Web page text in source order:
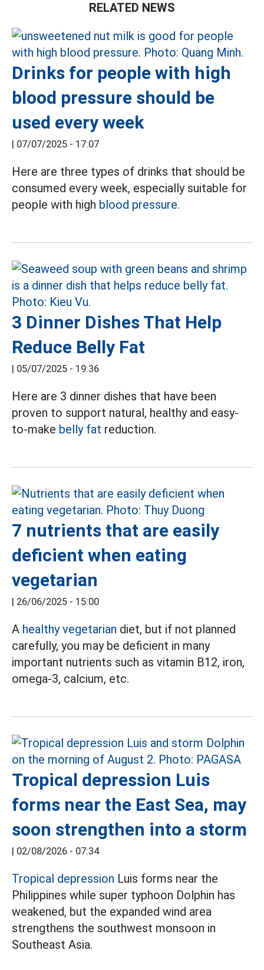
RELATED NEWS
Drinks for people with high
blood pressure should be
used every week
| 07/07/2025 - 17:07
Here are three types of drinks that should be
consumed every week, especially suitable for
people with high blood pressure.
3 Dinner Dishes That Help
Reduce Belly Fat
| 05/07/2025 - 19:36
Here are 3 dinner dishes that have been
proven to support natural, healthy and easy-
to-make belly fat reduction.
7 nutrients that are easily
deficient when eating
vegetarian
| 26/06/2025 - 15:00
A healthy vegetarian diet, but if not planned
carefully, you may be deficient in many
important nutrients such as vitamin B12, iron,
omega-3, calcium, etc.
Tropical depression Luis
forms near the East Sea, may
soon strengthen into a storm
| 02/08/2026 - 07:34
Tropical depression Luis forms near the
Philippines while super typhoon Dolphin has
weakened, but the expanded wind area
strengthens the southwest monsoon in
Southeast Asia.